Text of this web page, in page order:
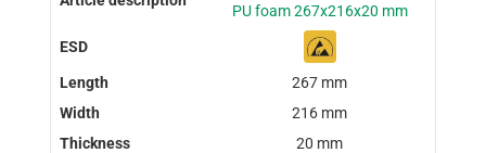
PU foam 267x216x20 mm
267 mm
216 mm
20 mm